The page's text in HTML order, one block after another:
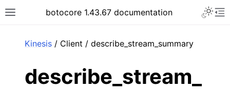
Toggle site navigation sidebar
botocore 1.43.67 documentation
Kinesis / Client / describe_stream_summary
describe_stream_